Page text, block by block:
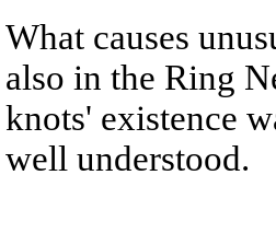
What causes
also in the Ring
knots' existence
well understood.